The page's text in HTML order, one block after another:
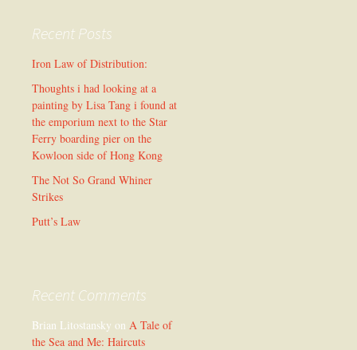
Recent Posts
Iron Law of Distribution:
Thoughts i had looking at a
painting by Lisa Tang i found at
the emporium next to the Star
Ferry boarding pier on the
Kowloon side of Hong Kong
The Not So Grand Whiner
Strikes
Putt’s Law
Recent Comments
Brian Litostansky on A Tale of
the Sea and Me: Haircuts